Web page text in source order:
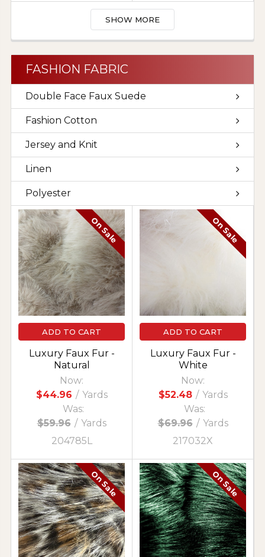
SHOW MORE
FASHION FABRIC
Double Face Faux Suede
Fashion Cotton
Jersey and Knit
Linen
Polyester
On Sale
ADD TO CART
Luxury Faux Fur -
Natural
Now:
$44.96 / Yards
Was:
$59.96 / Yards
204785L
On Sale
ADD TO CART
Luxury Faux Fur -
White
Now:
$52.48 / Yards
Was:
$69.96 / Yards
217032X
On Sale On Sale